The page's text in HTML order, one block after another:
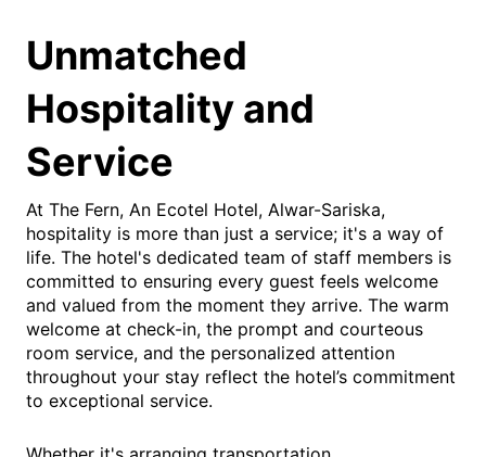
Unmatched
Hospitality and
Service
At The Fern, An Ecotel Hotel, Alwar-Sariska,
hospitality is more than just a service; it's a way of
life. The hotel's dedicated team of staff members is
committed to ensuring every guest feels welcome
and valued from the moment they arrive. The warm
welcome at check-in, the prompt and courteous
room service, and the personalized attention
throughout your stay reflect the hotel’s commitment
to exceptional service.